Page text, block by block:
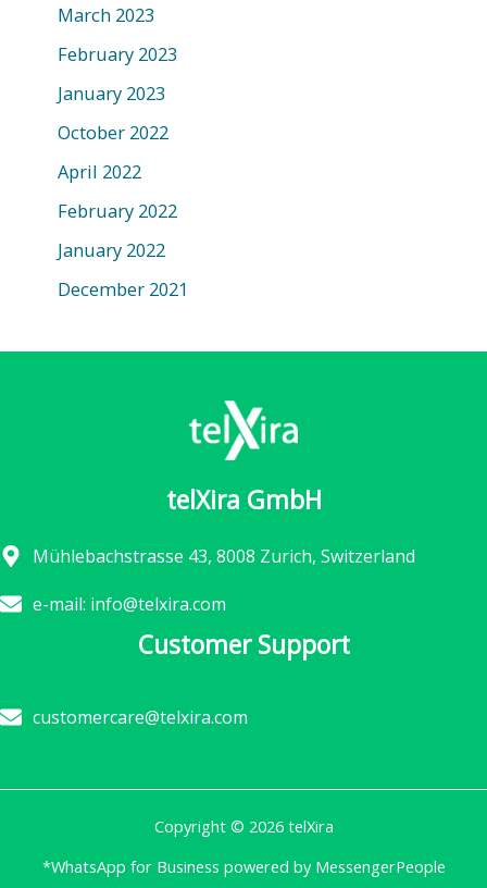
March 2023
February 2023
January 2023
October 2022
April 2022
February 2022
January 2022
December 2021
telXira GmbH
Mühlebachstrasse 43, 8008 Zurich, Switzerland
e-mail: info@telxira.com
Customer Support
customercare@telxira.com
Copyright © 2026 telXira
*WhatsApp for Business powered by MessengerPeople